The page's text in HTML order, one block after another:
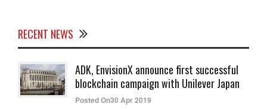
RECENT NEWS
ADK, EnvisionX announce first successful
blockchain campaign with Unilever Japan
Posted On30 Apr 2019